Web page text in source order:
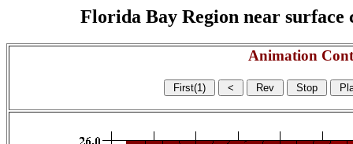
Florida Bay Region near
Animation